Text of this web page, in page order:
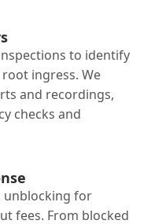
to identify
ingress. We
and recordings,
checks and
unblocking for
fees. From blocked